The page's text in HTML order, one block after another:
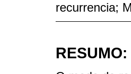
recurrencia;
RESUMO: